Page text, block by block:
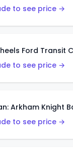
to see price →
Ford Transit
to see price →
to see price →